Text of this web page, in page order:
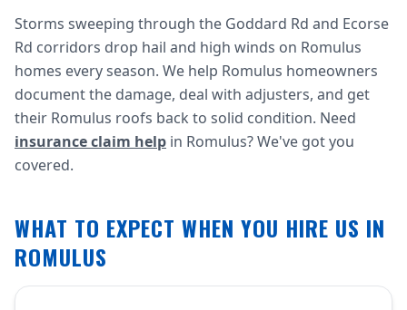
Storms sweeping through the Goddard Rd and Ecorse
Rd corridors drop hail and high winds on Romulus
homes every season. We help Romulus homeowners
document the damage, deal with adjusters, and get
their Romulus roofs back to solid condition. Need
insurance claim help in Romulus? We've got you
covered.
WHAT TO EXPECT WHEN YOU HIRE US IN
ROMULUS